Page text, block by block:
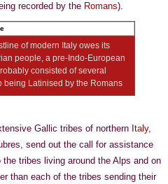
recorded by the Romans).
of modern Italy owes its
people, a pre-Indo-European
consisted of several
being Latinised by the Romans
Gallic tribes of northern Italy,
send out the call for assistance
the tribes living around the Alps and on
than each of the tribes sending their